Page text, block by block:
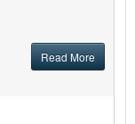
Read More